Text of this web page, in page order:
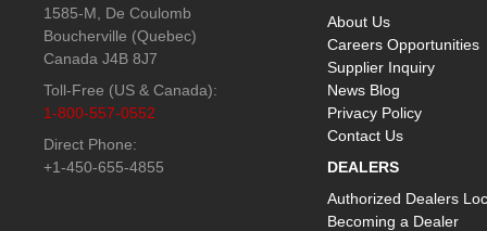
1585-M, De Coulomb
Boucherville (Quebec)
Canada J4B 8J7
Toll-Free (US & Canada):
1-800-557-0552
Direct Phone:
+1-450-655-4855
About Us
Careers Opportunities
Supplier Inquiry
News Blog
Privacy Policy
Contact Us
DEALERS
Authorized Dealers
Becoming a Dealer